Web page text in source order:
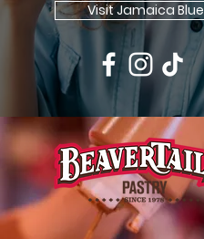
Visit Jamaica Blue